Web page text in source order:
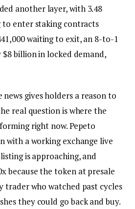
another layer, with 3.48
enter staking contracts
waiting to exit, an 8-to-1
billion in locked demand,
gives holders a reason to
real question is where the
right now. Pepeto
with a working exchange live
is approaching, and
because the token at presale
trader who watched past cycles
they could go back and buy.